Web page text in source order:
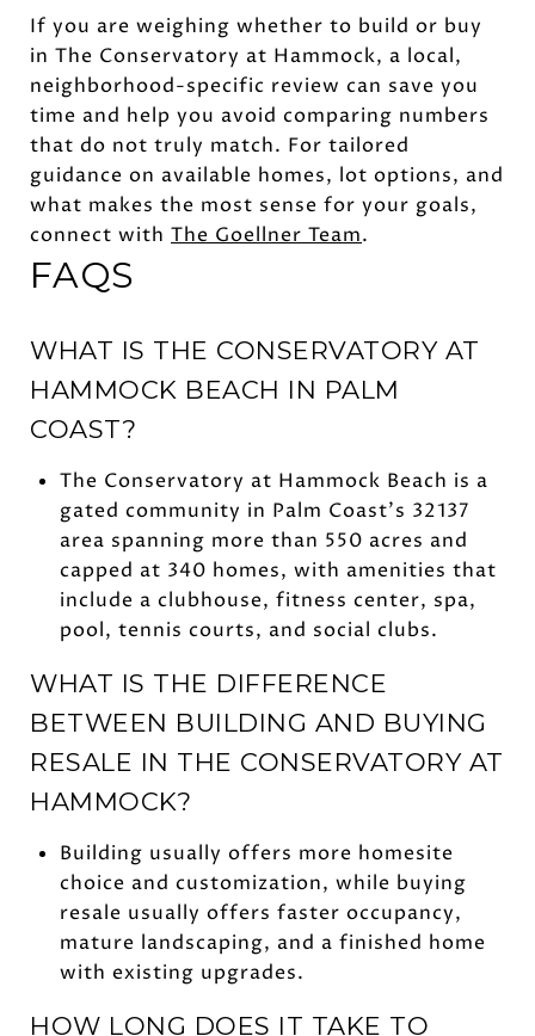
If you are weighing whether to build or buy
in The Conservatory at Hammock, a local,
neighborhood-specific review can save you
time and help you avoid comparing numbers
that do not truly match. For tailored
guidance on available homes, lot options, and
what makes the most sense for your goals,
connect with The Goellner Team.
FAQS
WHAT IS THE CONSERVATORY AT
HAMMOCK BEACH IN PALM
COAST?
The Conservatory at Hammock Beach is a
gated community in Palm Coast’s 32137
area spanning more than 550 acres and
capped at 340 homes, with amenities that
include a clubhouse, fitness center, spa,
pool, tennis courts, and social clubs.
WHAT IS THE DIFFERENCE
BETWEEN BUILDING AND BUYING
RESALE IN THE CONSERVATORY AT
HAMMOCK?
Building usually offers more homesite
choice and customization, while buying
resale usually offers faster occupancy,
mature landscaping, and a finished home
with existing upgrades.
HOW LONG DOES IT TAKE TO